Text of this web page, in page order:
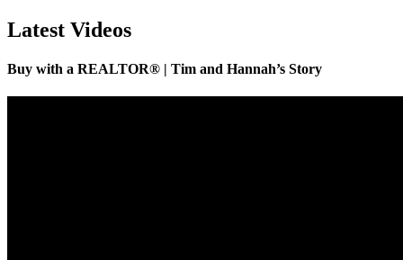
Latest Videos
Buy with a REALTOR® | Tim and Hannah’s Story